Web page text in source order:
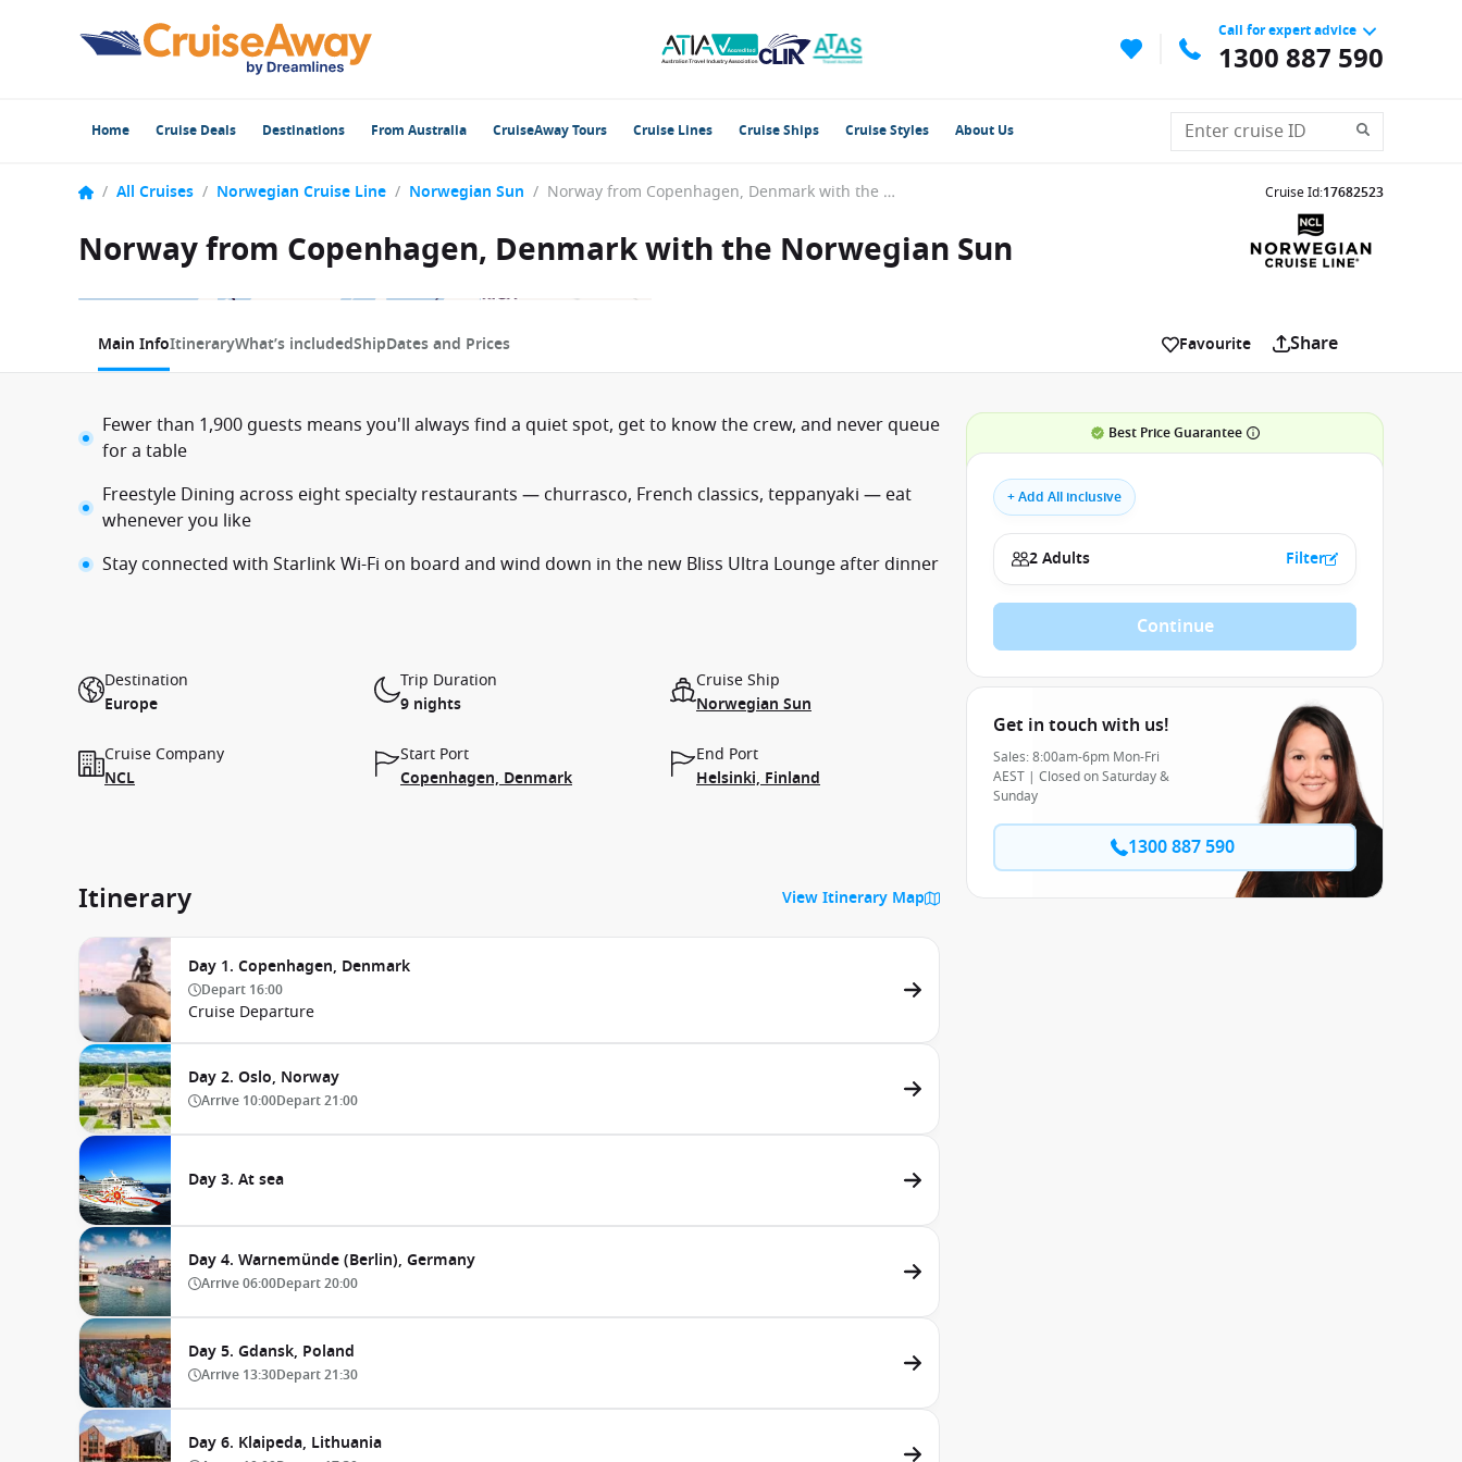
Call for expert advice
1300 887 590
Home Cruise Deals Destinations From Australia CruiseAway Tours Cruise Lines Cruise Ships Cruise Styles About Us
/ All Cruises / Norwegian Cruise Line / Norwegian Sun / Norway from Copenhagen, Denmark with the Norwegian Sun Cruise Id:17682523
Norway from Copenhagen, Denmark with the Norwegian Sun
1 / 14
Main InfoItineraryWhat’s includedShipDates and Prices Favourite Share
Fewer than 1,900 guests means you'll always find a quiet spot, get to know the crew, and never queue
for a table
Freestyle Dining across eight specialty restaurants — churrasco, French classics, teppanyaki — eat
whenever you like
Stay connected with Starlink Wi-Fi on board and wind down in the new Bliss Ultra Lounge after dinner
Destination
Europe
Trip Duration
9 nights
Cruise Ship
Norwegian Sun
Cruise Company
NCL
Start Port
Copenhagen, Denmark
End Port
Helsinki, Finland
Itinerary View Itinerary Map
Day 1. Copenhagen, Denmark
Depart 16:00
Cruise Departure
Day 2. Oslo, Norway
Arrive 10:00Depart21:00
Day 3. At sea
Day 4. Warnemünde (Berlin), Germany
Arrive06:00Depart20:00
Day 5. Gdansk, Poland
Arrive 13:30Depart21:30
Day 6. Klaipeda, Lithuania
Best Price Guarantee
+ Add All inclusive
2 Adults Filter
Continue
Get in touch with us!
Sales: 8:00am-6pm Mon-Fri
AEST | Closed on Saturday &
Sunday
1300 887 590